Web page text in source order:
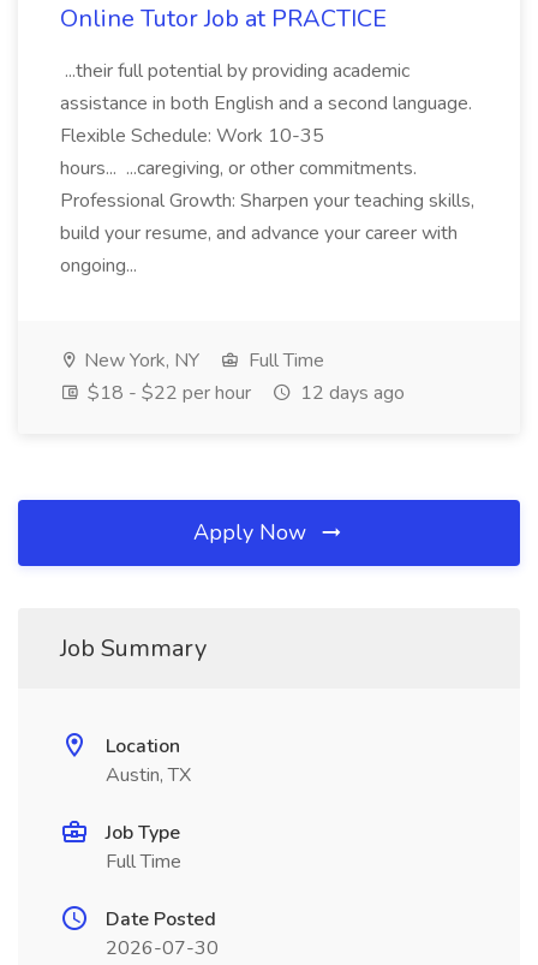
Online Tutor Job at PRACTICE
...their full potential by providing academic
assistance in both English and a second language.
Flexible Schedule: Work 10-35
hours... ...caregiving, or other commitments.
Professional Growth: Sharpen your teaching skills,
build your resume, and advance your career with
ongoing...
New York, NY
Full Time
$18 - $22 per hour
12 days ago
Apply Now
Job Summary
Location
Austin, TX
Job Type
Full Time
Date Posted
2026-07-30